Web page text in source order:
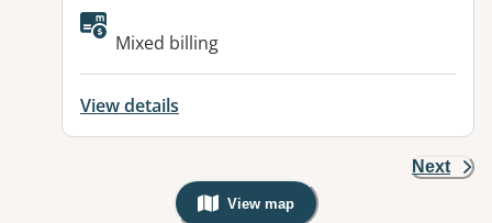
Mixed billing
View details
Next
View map
, Warning: Googles Map view is